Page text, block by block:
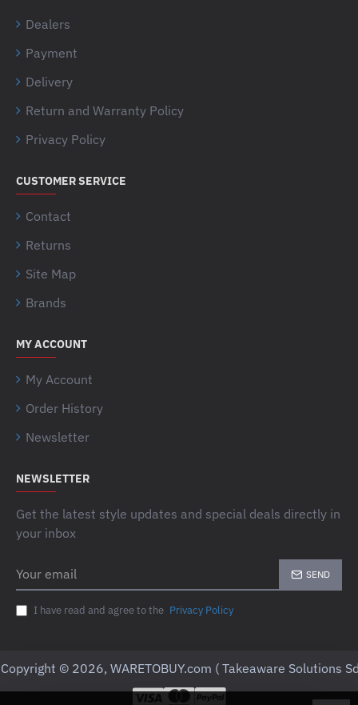
Dealers
Payment
Delivery
Return and Warranty Policy
Privacy Policy
CUSTOMER SERVICE
Contact
Returns
Site Map
Brands
MY ACCOUNT
My Account
Order History
Newsletter
NEWSLETTER
Get the latest style updates and special deals directly in
your inbox
email
SEND
I have read and agree to the Privacy Policy
Copyright © 2026, WARETOBUY.com ( Takeaware Solutions